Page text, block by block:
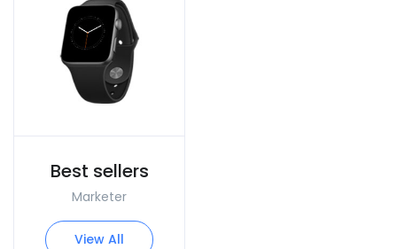
Best sellers
Marketer
View All